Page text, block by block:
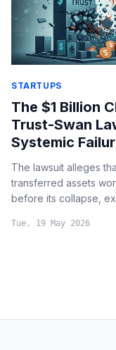
STARTUPS
The $1 Billion
Trust-Swan
Systemic
The lawsuit alleges
transferred assets
before its collapse,
Tue, 19 May 2026